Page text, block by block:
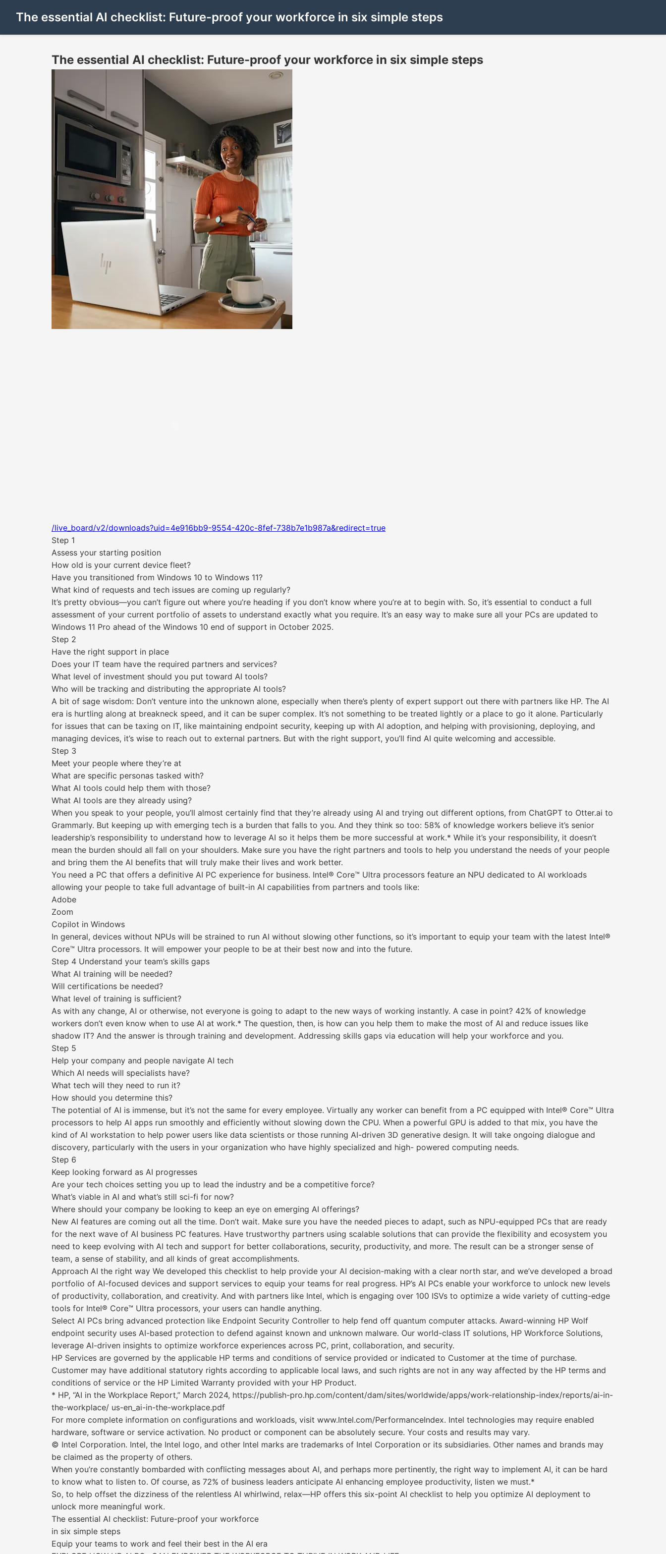
The essential AI checklist: Future-proof your workforce in six simple steps
The essential AI checklist: Future-proof your workforce in six simple steps
/live_board/v2/downloads?uid=4e916bb9-9554-420c-8fef-738b7e1b987a&redirect=true
Step 1
Assess your starting position
How old is your current device fleet?
Have you transitioned from Windows 10 to Windows 11?
What kind of requests and tech issues are coming up regularly?
It’s pretty obvious—you can’t figure out where you’re heading if you don’t know where you’re at to begin with. So, it’s essential to conduct a full
assessment of your current portfolio of assets to understand exactly what you require. It’s an easy way to make sure all your PCs are updated to
Windows 11 Pro ahead of the Windows 10 end of support in October 2025.
Step 2
Have the right support in place
Does your IT team have the required partners and services?
What level of investment should you put toward AI tools?
Who will be tracking and distributing the appropriate AI tools?
A bit of sage wisdom: Don’t venture into the unknown alone, especially when there’s plenty of expert support out there with partners like HP. The AI
era is hurtling along at breakneck speed, and it can be super complex. It’s not something to be treated lightly or a place to go it alone. Particularly
for issues that can be taxing on IT, like maintaining endpoint security, keeping up with AI adoption, and helping with provisioning, deploying, and
managing devices, it’s wise to reach out to external partners. But with the right support, you’ll find AI quite welcoming and accessible.
Step 3
Meet your people where they’re at
What are specific personas tasked with?
What AI tools could help them with those?
What AI tools are they already using?
When you speak to your people, you’ll almost certainly find that they’re already using AI and trying out different options, from ChatGPT to Otter.ai to
Grammarly. But keeping up with emerging tech is a burden that falls to you. And they think so too: 58% of knowledge workers believe it’s senior
leadership’s responsibility to understand how to leverage AI so it helps them be more successful at work.* While it’s your responsibility, it doesn’t
mean the burden should all fall on your shoulders. Make sure you have the right partners and tools to help you understand the needs of your people
and bring them the AI benefits that will truly make their lives and work better.
You need a PC that offers a definitive AI PC experience for business. Intel® Core™ Ultra processors feature an NPU dedicated to AI workloads
allowing your people to take full advantage of built-in AI capabilities from partners and tools like:
Adobe
Zoom
Copilot in Windows
In general, devices without NPUs will be strained to run AI without slowing other functions, so it’s important to equip your team with the latest Intel®
Core™ Ultra processors. It will empower your people to be at their best now and into the future.
Step 4 Understand your team’s skills gaps
What AI training will be needed?
Will certifications be needed?
What level of training is sufficient?
As with any change, AI or otherwise, not everyone is going to adapt to the new ways of working instantly. A case in point? 42% of knowledge
workers don’t even know when to use AI at work.* The question, then, is how can you help them to make the most of AI and reduce issues like
shadow IT? And the answer is through training and development. Addressing skills gaps via education will help your workforce and you.
Step 5
Help your company and people navigate AI tech
Which AI needs will specialists have?
What tech will they need to run it?
How should you determine this?
The potential of AI is immense, but it’s not the same for every employee. Virtually any worker can benefit from a PC equipped with Intel® Core™ Ultra
processors to help AI apps run smoothly and efficiently without slowing down the CPU. When a powerful GPU is added to that mix, you have the
kind of AI workstation to help power users like data scientists or those running AI-driven 3D generative design. It will take ongoing dialogue and
discovery, particularly with the users in your organization who have highly specialized and high- powered computing needs.
Step 6
Keep looking forward as AI progresses
Are your tech choices setting you up to lead the industry and be a competitive force?
What’s viable in AI and what’s still sci-fi for now?
Where should your company be looking to keep an eye on emerging AI offerings?
New AI features are coming out all the time. Don’t wait. Make sure you have the needed pieces to adapt, such as NPU-equipped PCs that are ready
for the next wave of AI business PC features. Have trustworthy partners using scalable solutions that can provide the flexibility and ecosystem you
need to keep evolving with AI tech and support for better collaborations, security, productivity, and more. The result can be a stronger sense of
team, a sense of stability, and all kinds of great accomplishments.
Approach AI the right way We developed this checklist to help provide your AI decision-making with a clear north star, and we’ve developed a broad
portfolio of AI-focused devices and support services to equip your teams for real progress. HP’s AI PCs enable your workforce to unlock new levels
of productivity, collaboration, and creativity. And with partners like Intel, which is engaging over 100 ISVs to optimize a wide variety of cutting-edge
tools for Intel® Core™ Ultra processors, your users can handle anything.
Select AI PCs bring advanced protection like Endpoint Security Controller to help fend off quantum computer attacks. Award-winning HP Wolf
endpoint security uses AI-based protection to defend against known and unknown malware. Our world-class IT solutions, HP Workforce Solutions,
leverage AI-driven insights to optimize workforce experiences across PC, print, collaboration, and security.
HP Services are governed by the applicable HP terms and conditions of service provided or indicated to Customer at the time of purchase.
Customer may have additional statutory rights according to applicable local laws, and such rights are not in any way affected by the HP terms and
conditions of service or the HP Limited Warranty provided with your HP Product.
* HP, “AI in the Workplace Report,” March 2024, https://publish-pro.hp.com/content/dam/sites/worldwide/apps/work-relationship-index/reports/ai-in-
the-workplace/ us-en_ai-in-the-workplace.pdf
For more complete information on configurations and workloads, visit www.Intel.com/PerformanceIndex. Intel technologies may require enabled
hardware, software or service activation. No product or component can be absolutely secure. Your costs and results may vary.
© Intel Corporation. Intel, the Intel logo, and other Intel marks are trademarks of Intel Corporation or its subsidiaries. Other names and brands may
be claimed as the property of others.
When you’re constantly bombarded with conflicting messages about AI, and perhaps more pertinently, the right way to implement AI, it can be hard
to know what to listen to. Of course, as 72% of business leaders anticipate AI enhancing employee productivity, listen we must.*
So, to help offset the dizziness of the relentless AI whirlwind, relax—HP offers this six-point AI checklist to help you optimize AI deployment to
unlock more meaningful work.
The essential AI checklist: Future-proof your workforce
in six simple steps
Equip your teams to work and feel their best in the AI era